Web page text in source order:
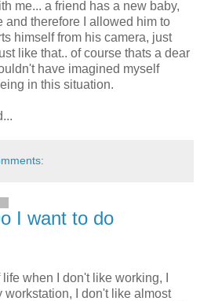
me... a friend has a new baby,
and therefore I allowed him to
himself from his camera, just
like that.. of course thats a dear
have imagined myself
in this situation.
I want to do
when I don't like working, I
I don't like almost